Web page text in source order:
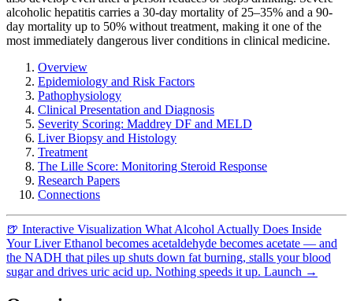
alcoholic hepatitis carries a 30-day mortality of 25–35% and a 90-
day mortality up to 50% without treatment, making it one of the
most immediately dangerous liver conditions in clinical medicine.
Overview
Epidemiology and Risk Factors
Pathophysiology
Clinical Presentation and Diagnosis
Severity Scoring: Maddrey DF and MELD
Liver Biopsy and Histology
Treatment
The Lille Score: Monitoring Steroid Response
Research Papers
Connections
🍺 Interactive Visualization What Alcohol Actually Does Inside
Your Liver Ethanol becomes acetaldehyde becomes acetate — and
the NADH that piles up shuts down fat burning, stalls your blood
sugar and drives uric acid up. Nothing speeds it up. Launch →